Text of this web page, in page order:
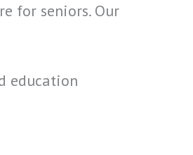
for seniors. Our
education